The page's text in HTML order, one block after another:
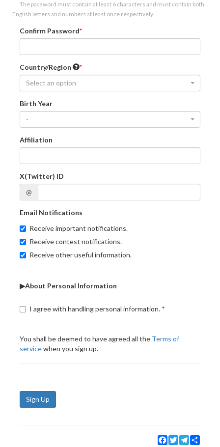
The password must contain at least 6 characters and must contain both
English letters and numbers at least once respectively.
Confirm Password
Country/Region
Select an option
Birth Year
-
Affiliation
X(Twitter) ID
@
Email Notifications
Receive important notifications.
Receive contest notifications.
Receive other useful information.
▶About Personal Information
I agree with handling personal information.
You shall be deemed to have agreed all the Terms of
servicewhen you sign up.
Sign Up
Facebook
TwitterTelegram